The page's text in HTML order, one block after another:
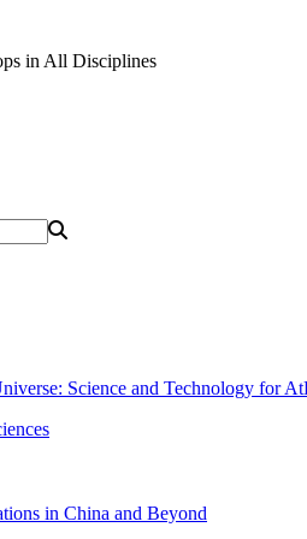
in All Disciplines
Science and Technology for
in China and Beyond